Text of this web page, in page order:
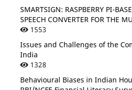
SMARTSIGN: RASPBERRY PI-
SPEECH CONVERTER FOR THE
1553
Issues and Challenges of the
India
1328
Behavioural Biases in Indian